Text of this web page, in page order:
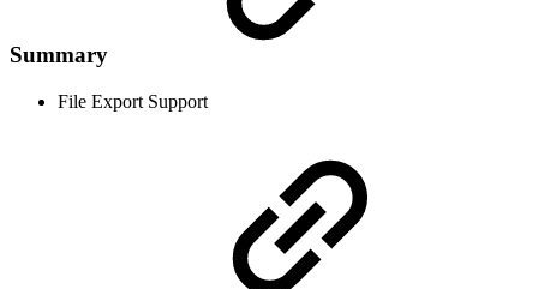
Summary
File Export Support